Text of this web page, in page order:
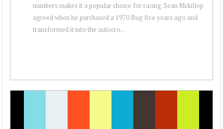
numbers makes it a popular choice for racing. Sean Mckillop
agreed when he purchased a 1970 Bug five years ago and
transformed it into the autocro...